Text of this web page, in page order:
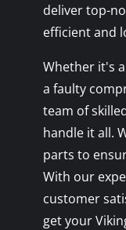
deliver top-
efficient and
Whether it's
a faulty
team of
handle it all.
parts to
With our
customer
get your